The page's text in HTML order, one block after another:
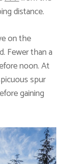
distance.
on the
Fewer than a
noon. At
spur
gaining